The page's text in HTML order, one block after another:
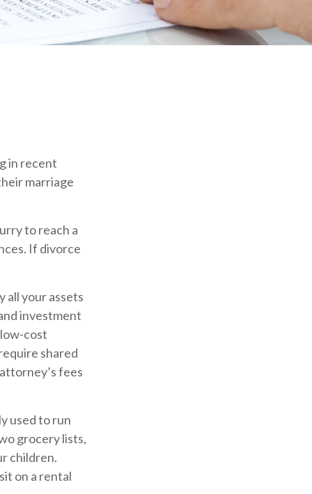
in recent
marriage
to reach a
If divorce
all your assets
investment
cost
shared
fees
used to run
grocery lists,
children.
on a rental